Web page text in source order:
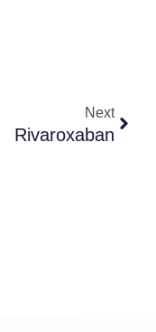
Next
Rivaroxaban